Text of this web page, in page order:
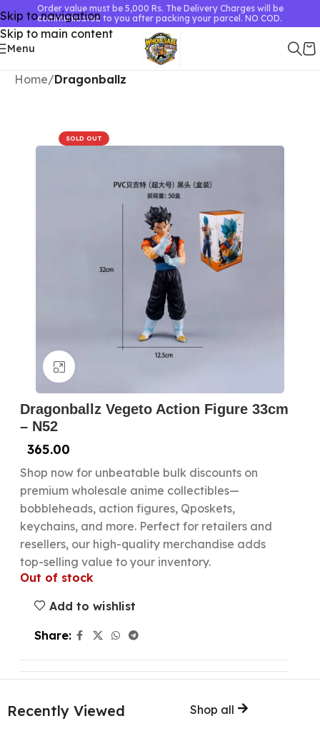
Skip to navigation
Skip to main content
Order value must be 5,000 Rs. The Delivery Charges will be
communicated to you after packing your parcel. NO COD.
Menu
Home Dragonballz
SOLD OUT
Dragonballz Vegeto Action Figure 33cm
– N52
365.00
Shop now for unbeatable bulk discounts on
premium wholesale anime collectibles—
bobbleheads, action figures, Qposkets,
keychains, and more. Perfect for retailers and
resellers, our high-quality merchandise adds
top-selling value to your inventory.
Out of stock
Add to wishlist
Share:
Recently Viewed Shop all